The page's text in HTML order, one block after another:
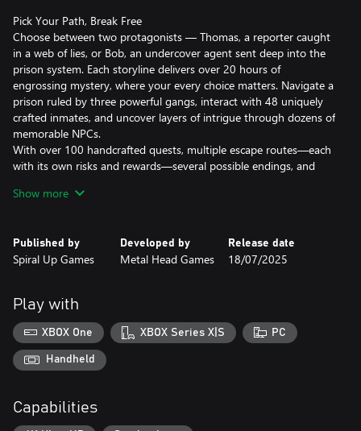
Pick Your Path, Break Free
Choose between two protagonists — Thomas, a reporter caught
in a web of lies, or Bob, an undercover agent sent deep into the
prison system. Each storyline delivers over 20 hours of
engrossing mystery, where your every choice matters. Navigate a
prison ruled by three powerful gangs, interact with 48 uniquely
crafted inmates, and uncover layers of intrigue through dozens of
memorable NPCs.
With over 100 handcrafted quests, multiple escape routes—each
with its own risks and rewards—several possible endings, and
Dawn delivers a deeply replayable RPG unlike anything you've
Uncover the Truth
Thomas the Fox is a journalist caught up in a dark conspiracy and
ball. Working with your attorney friend on the outside, you must
collect evidence to save yourself and the city from grave danger!
Bob the Panther is an undercover agent who has never failed on
any of his missions, but he is growing exhausted of this line of
work and wants out. But a personal tragedy drags him back for
vengeance, and truth!
Show more
Published by
Spiral Up Games
Developed by
Metal Head Games
Release date
18/07/2025
Play with
XBOX One XBOX Series X|S PC
Handheld
Capabilities